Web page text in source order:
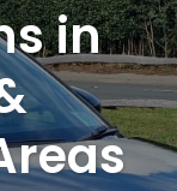
in